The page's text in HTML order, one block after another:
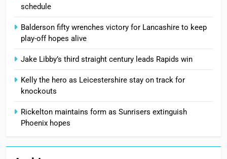
schedule
Balderson fifty wrenches victory for Lancashire to keep
play-off hopes alive
Jake Libby’s third straight century leads Rapids win
Kelly the hero as Leicestershire stay on track for
knockouts
Rickelton maintains form as Sunrisers extinguish
Phoenix hopes